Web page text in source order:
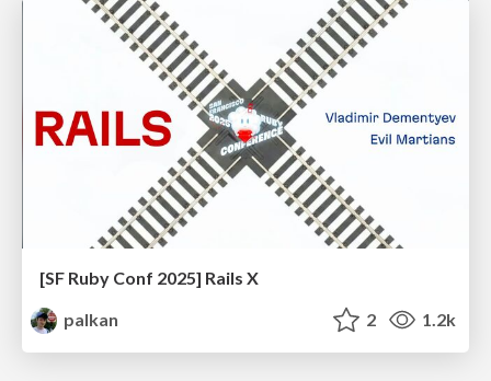
[SF Ruby Conf 2025] Rails X
palkan
2 1.2k